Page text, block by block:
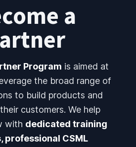
a
Program is aimed at
the broad range of
to build products and
customers. We help
with dedicated training
professional CSML